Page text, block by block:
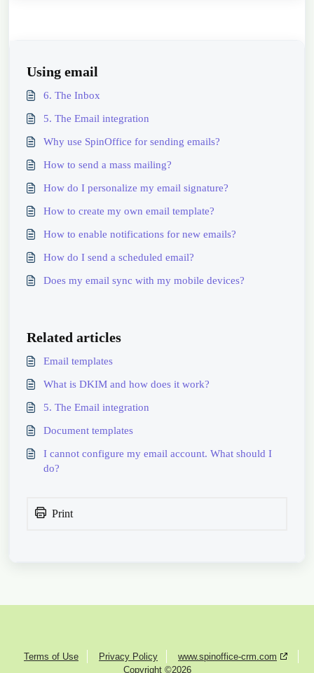
Using email
6. The Inbox
5. The Email integration
Why use SpinOffice for sending emails?
How to send a mass mailing?
How do I personalize my email signature?
How to create my own email template?
How to enable notifications for new emails?
How do I send a scheduled email?
Does my email sync with my mobile devices?
Related articles
Email templates
What is DKIM and how does it work?
5. The Email integration
Document templates
I cannot configure my email account. What should I
do?
Print
Terms of Use Privacy Policy
www.spinoffice-crm.com
Copyright ©2026